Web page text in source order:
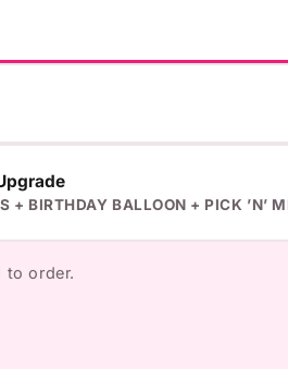
+ BIRTHDAY BALLOON + PICK ’N’
to order.